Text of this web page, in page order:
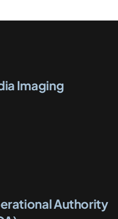
Imaging
Authority